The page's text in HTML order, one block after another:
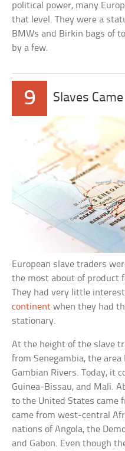
political power, many
that level. They were a
BMWs and Birkin bags of
by a few.
9 Slaves
European slave traders
the most about of product
They had very little
continent when they had
stationary.
At the height of the slave
from Senegambia, the area
Gambian Rivers. Today, it
Guinea-Bissau, and Mali.
to the United States came
came from west-central
nations of Angola, the
and Gabon. Even though